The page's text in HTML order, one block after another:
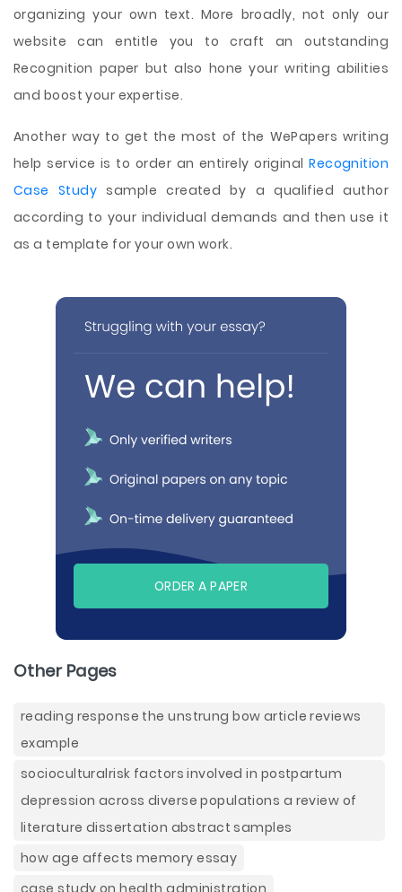
organizing your own text. More broadly, not only our
website can entitle you to craft an outstanding
Recognition paper but also hone your writing abilities
and boost your expertise.
Another way to get the most of the WePapers writing
help service is to order an entirely originalRecognition
Case Study sample created by a qualified author
according to your individual demands and then use it
as a template for your own work.
ORDER A PAPER
Other Pages
reading response the unstrung bow article reviews
example
socioculturalrisk factors involved in postpartum
depression across diverse populations a review of
literature dissertation abstract samples
how age affects memory essay
case study on health administration